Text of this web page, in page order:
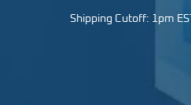
Shipping Cutoff: 1pm EST